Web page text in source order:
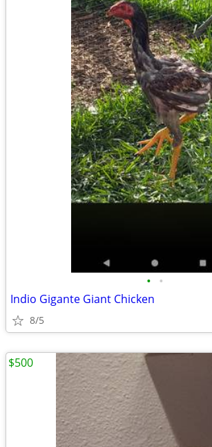
• •
Indio Gigante Giant Chicken
8/5
$500